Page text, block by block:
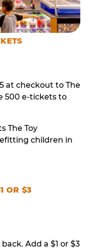
at checkout to The
500 e-tickets to
The Toy
children in
OR $3
Add a $1 or $3